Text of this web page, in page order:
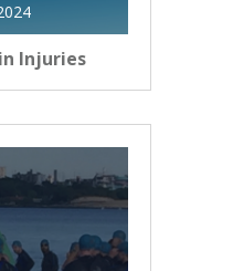
Injuries